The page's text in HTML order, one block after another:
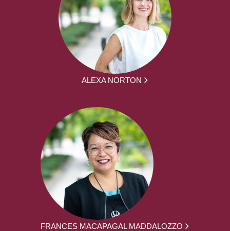
ALEXA NORTON
FRANCES MACAPAGAL MADDALOZZO